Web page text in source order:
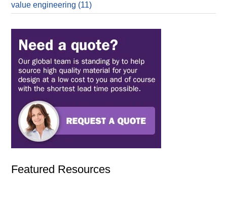
value engineering (11)
Featured Resources